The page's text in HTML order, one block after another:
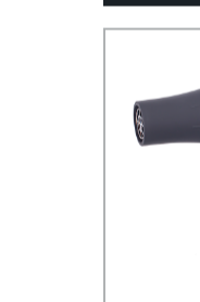
Barber